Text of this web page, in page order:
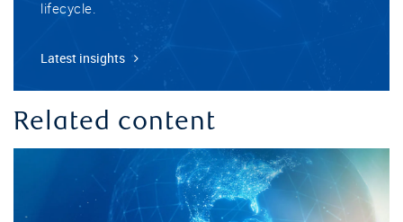
lifecycle.
Latest insights
Related content